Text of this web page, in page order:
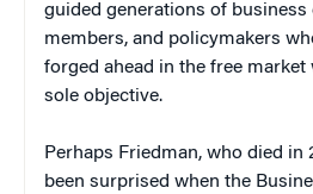
guided generations of business
members, and policymakers
forged ahead in the free
sole objective.
Perhaps Friedman, who died in
been surprised when the